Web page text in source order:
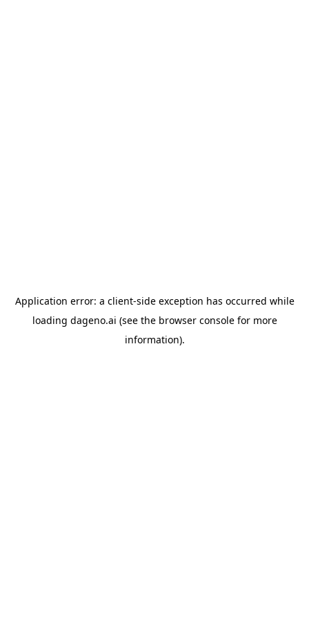
Application error: a client-side exception has occurred while
loading dageno.ai (see the browser consolefor more
information).